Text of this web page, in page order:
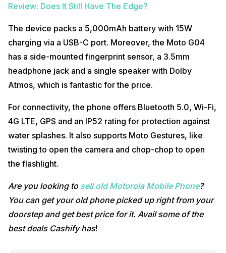
Review: Does It Still Have The Edge?
The device packs a 5,000mAh battery with 15W
charging via a USB-C port. Moreover, the Moto G04
has a side-mounted fingerprint sensor, a 3.5mm
headphone jack and a single speaker with Dolby
Atmos, which is fantastic for the price.
For connectivity, the phone offers Bluetooth 5.0, Wi-Fi,
4G LTE, GPS and an IP52 rating for protection against
water splashes. It also supports Moto Gestures, like
twisting to open the camera and chop-chop to open
the flashlight.
Are you looking to sell old Motorola Mobile Phone?
You can get your old phone picked up right from your
doorstep and get best price for it. Avail some of the
best deals Cashify has!